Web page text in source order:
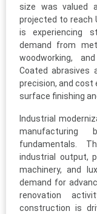
size was valued
projected to reach
is experiencing
demand from
woodworking,
Coated abrasives
precision, and cost
surface finishing
Industrial
manufacturing
fundamentals.
industrial output,
machinery, and
demand for
renovation
construction is